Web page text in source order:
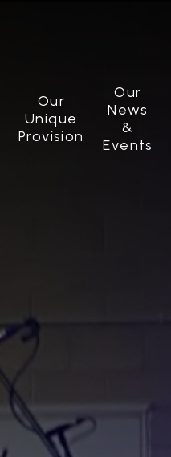
Our
Unique
Provision
Our
News
&
Events